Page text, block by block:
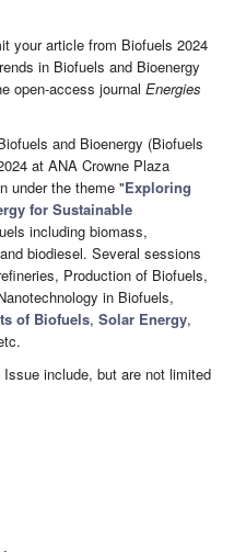
your article from Biofuels 2024
in Biofuels and Bioenergy
open-access journal Energies
and Bioenergy (Biofuels
at ANA Crowne Plaza
under the theme "Exploring
for Sustainable
including biomass,
biodiesel. Several sessions
Production of Biofuels,
in Biofuels,
of Biofuels, Solar Energy,
include, but are not limited